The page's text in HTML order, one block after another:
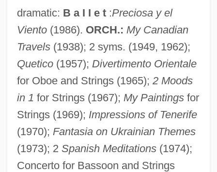
dramatic: B a I I e t:Preciosa y el
Viento(1986). ORCH.: My Canadian
Travels(1938); 2 syms. (1949, 1962);
Quetico(1957); Divertimento Orientale
for Oboe and Strings (1965); 2 Moods
in 1 for Strings (1967); My Paintingsfor
Strings (1969); Impressions of Tenerife
(1970); Fantasia on Ukrainian Themes
(1973); 2 Spanish Meditations(1974);
Concerto for Bassoon and Strings